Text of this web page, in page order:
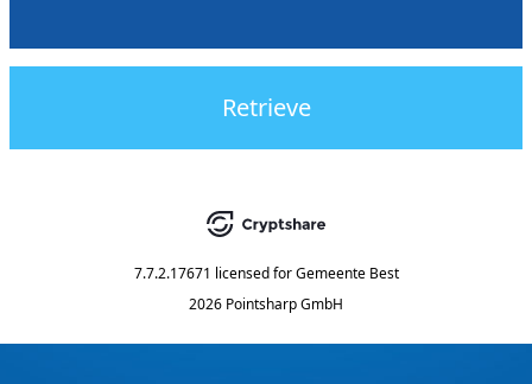
Retrieve
7.7.2.17671 licensed for Gemeente Best
2026 Pointsharp GmbH